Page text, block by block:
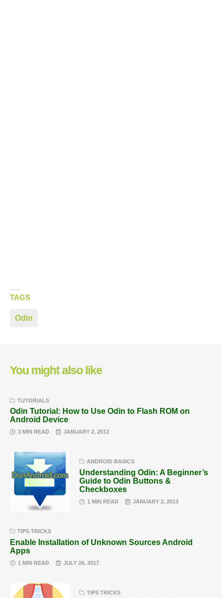
TAGS
Odin
You might also like
TUTORIALS
Odin Tutorial: How to Use Odin to Flash ROM on
Android Device
3 MIN READ JANUARY 2, 2013
ANDROID BASICS
Understanding Odin: A Beginner’s
Guide to Odin Buttons &
Checkboxes
1 MIN READ JANUARY 2, 2013
TIPS TRICKS
Enable Installation of Unknown Sources Android
Apps
1 MIN READ JULY 26, 2017
TIPS TRICKS